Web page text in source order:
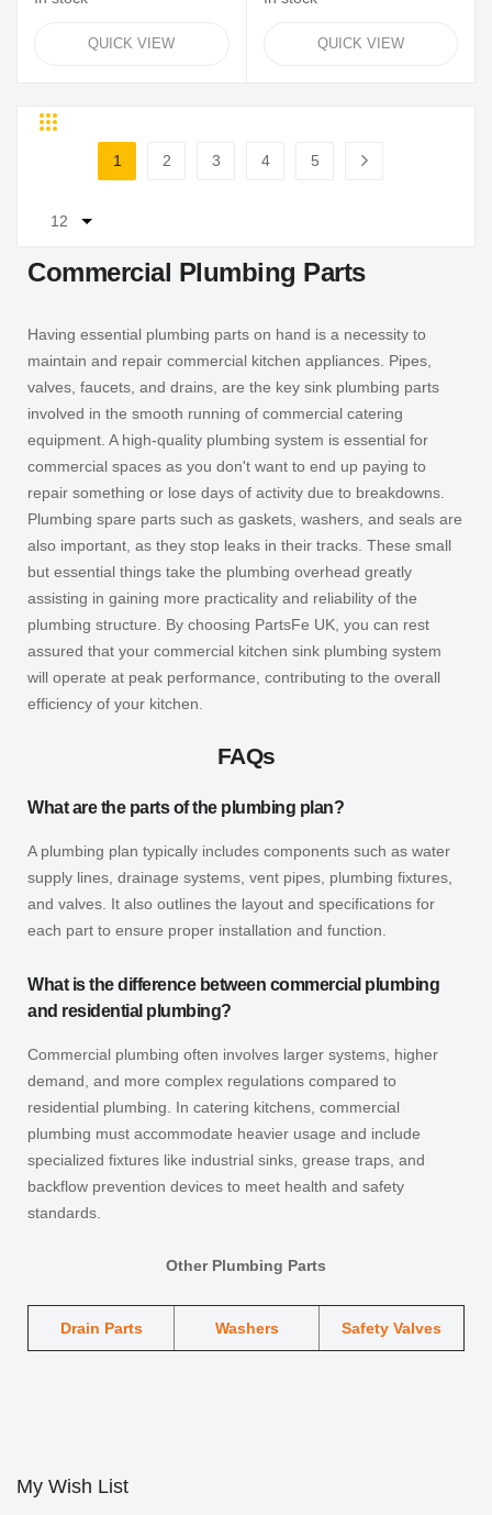
QUICK VIEW QUICK VIEW
Grid
Page
You're currently reading page
1
2
3
4
5
Commercial Plumbing Parts
Having essential plumbing parts on hand is a necessity to
maintain and repair commercial kitchen appliances. Pipes,
valves, faucets, and drains, are the key sink plumbing parts
involved in the smooth running of commercial catering
equipment. A high-quality plumbing system is essential for
commercial spaces as you don't want to end up paying to
repair something or lose days of activity due to breakdowns.
Plumbing spare parts such as gaskets, washers, and seals are
also important, as they stop leaks in their tracks. These small
but essential things take the plumbing overhead greatly
assisting in gaining more practicality and reliability of the
plumbing structure. By choosing PartsFe UK, you can rest
assured that your commercial kitchen sink plumbing system
will operate at peak performance, contributing to the overall
efficiency of your kitchen.
FAQs
What are the parts of the plumbing plan?
A plumbing plan typically includes components such as water
supply lines, drainage systems, vent pipes, plumbing fixtures,
and valves. It also outlines the layout and specifications for
each part to ensure proper installation and function.
What is the difference between commercial plumbing
and residential plumbing?
Commercial plumbing often involves larger systems, higher
demand, and more complex regulations compared to
residential plumbing. In catering kitchens, commercial
plumbing must accommodate heavier usage and include
specialized fixtures like industrial sinks, grease traps, and
backflow prevention devices to meet health and safety
standards.
Other Plumbing Parts
Drain Parts Washers Safety Valves
My Wish List